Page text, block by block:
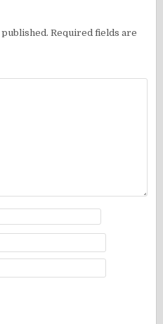
Required fields are